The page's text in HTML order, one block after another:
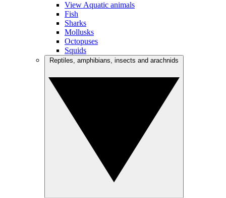
View Aquatic animals
Fish
Sharks
Mollusks
Octopuses
Squids